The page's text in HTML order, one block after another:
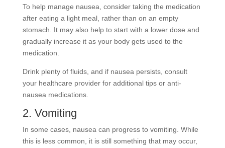
To help manage nausea, consider taking the medication
after eating a light meal, rather than on an empty
stomach. It may also help to start with a lower dose and
gradually increase it as your body gets used to the
medication.
Drink plenty of fluids, and if nausea persists, consult
your healthcare provider for additional tips or anti-
nausea medications.
2. Vomiting
In some cases, nausea can progress to vomiting. While
this is less common, it is still something that may occur,